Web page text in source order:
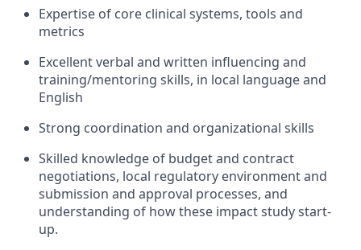
Expertise of core clinical systems, tools and
metrics
Excellent verbal and written influencing and
training/mentoring skills, in local language and
English
Strong coordination and organizational skills
Skilled knowledge of budget and contract
negotiations, local regulatory environment and
submission and approval processes, and
understanding of how these impact study start-
up.